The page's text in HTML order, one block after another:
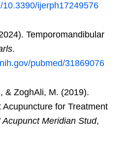
10.3390/ijerph17249576
Temporomandibular
.
pubmed/31869076
& ZoghAli, M. (2019).
for Treatment
Acupunct Meridian Stud,